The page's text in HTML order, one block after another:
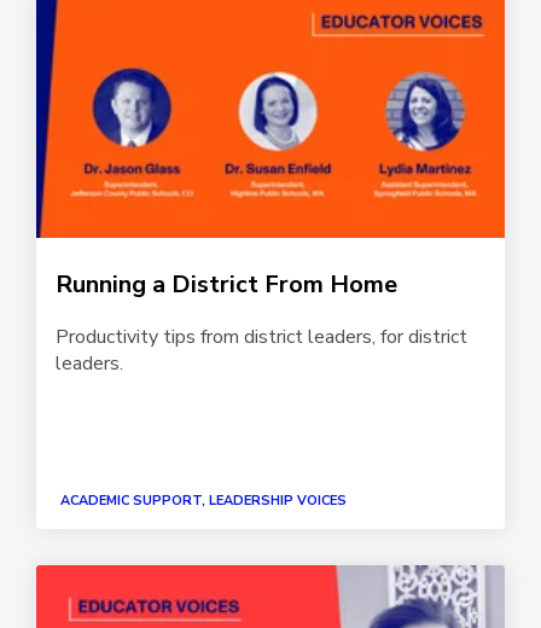
Running a District From Home
Productivity tips from district leaders, for district
leaders.
ACADEMIC SUPPORT, LEADERSHIP VOICES